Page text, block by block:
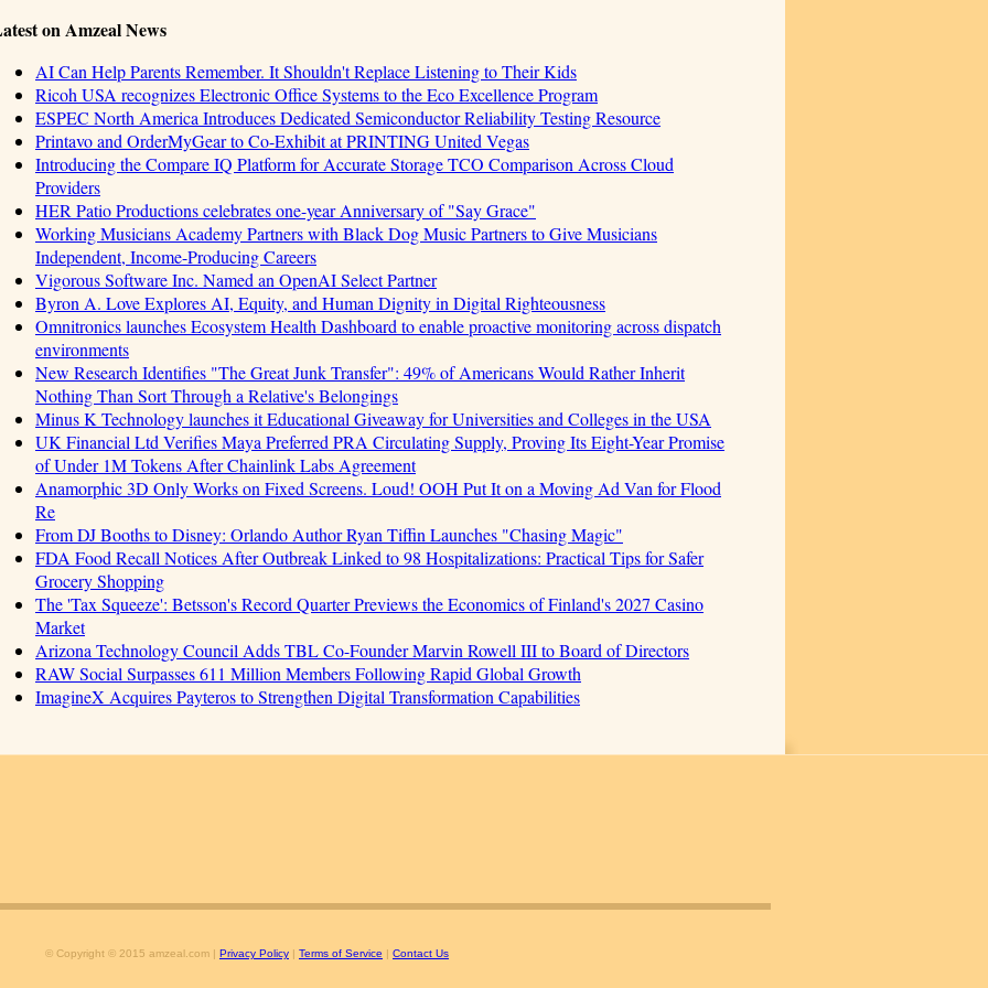
on Amzeal News
AI Can Help Parents Remember. It Shouldn't Replace Listening to Their Kids
Ricoh USA recognizes Electronic Office Systems to the Eco Excellence Program
ESPEC North America Introduces Dedicated Semiconductor Reliability Testing Resource
Printavo and OrderMyGear to Co-Exhibit at PRINTING United Vegas
Introducing the Compare IQ Platform for Accurate Storage TCO Comparison Across Cloud
Providers
HER Patio Productions celebrates one-year Anniversary of "Say Grace"
Working Musicians Academy Partners with Black Dog Music Partners to Give Musicians
Independent, Income-Producing Careers
Vigorous Software Inc. Named an OpenAI Select Partner
Byron A. Love Explores AI, Equity, and Human Dignity in Digital Righteousness
Omnitronics launches Ecosystem Health Dashboard to enable proactive monitoring across dispatch
environments
New Research Identifies "The Great Junk Transfer": 49% of Americans Would Rather Inherit
Nothing Than Sort Through a Relative's Belongings
Minus K Technology launches it Educational Giveaway for Universities and Colleges in the USA
UK Financial Ltd Verifies Maya Preferred PRA Circulating Supply, Proving Its Eight-Year Promise
of Under 1M Tokens After Chainlink Labs Agreement
Anamorphic 3D Only Works on Fixed Screens. Loud! OOH Put It on a Moving Ad Van for Flood
Re
From DJ Booths to Disney: Orlando Author Ryan Tiffin Launches "Chasing Magic"
FDA Food Recall Notices After Outbreak Linked to 98 Hospitalizations: Practical Tips for Safer
Grocery Shopping
The 'Tax Squeeze': Betsson's Record Quarter Previews the Economics of Finland's 2027 Casino
Market
Arizona Technology Council Adds TBL Co-Founder Marvin Rowell III to Board of Directors
RAW Social Surpasses 611 Million Members Following Rapid Global Growth
ImagineX Acquires Payteros to Strengthen Digital Transformation Capabilities
© Copyright © 2015 amzeal.com | Privacy Policy | Terms of Service | Contact Us